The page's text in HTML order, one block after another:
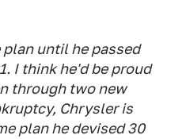
plan until he passed
I think he'd be proud
through two new
Chrysler is
plan he devised 30